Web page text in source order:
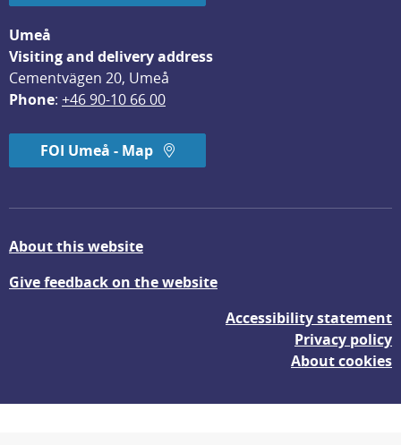
Umeå
Visiting and delivery address
Cementvägen 20, Umeå
Phone: +46 90-10 66 00
FOI Umeå - Map
About this website
Give feedback on the website
Accessibility statement
Privacy policy
About cookies